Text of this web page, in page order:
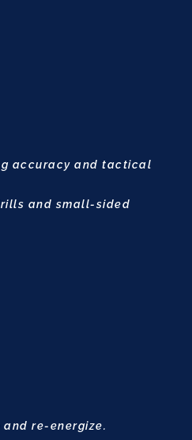
accuracy and tactical
and small-sided
and re-energize.